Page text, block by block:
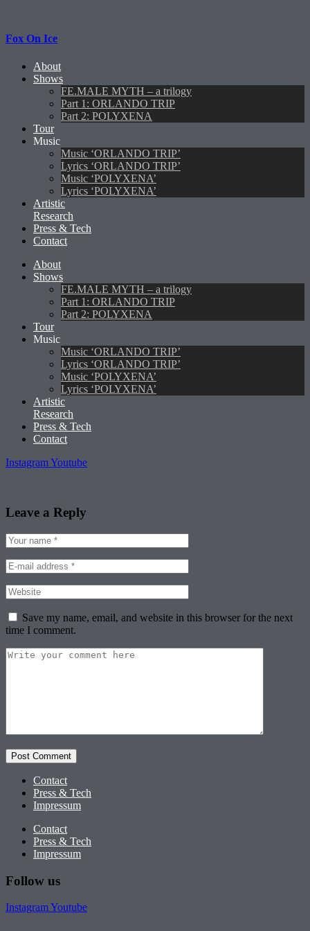
Fox On Ice
About
Shows
FE.MALE MYTH – a trilogy
Part 1: ORLANDO TRIP
Part 2: POLYXENA
Tour
Music
Music ‘ORLANDO TRIP’
Lyrics ‘ORLANDO TRIP’
Music ‘POLYXENA’
Lyrics ‘POLYXENA’
Artistic
Research
Press & Tech
Contact
About
Shows
FE.MALE MYTH – a trilogy
Part 1: ORLANDO TRIP
Part 2: POLYXENA
Tour
Music
Music ‘ORLANDO TRIP’
Lyrics ‘ORLANDO TRIP’
Music ‘POLYXENA’
Lyrics ‘POLYXENA’
Artistic
Research
Press & Tech
Contact
InstagramYoutube
Leave a Reply
Save my name, email, and website in this browser for the next
time I comment.
Contact
Press & Tech
Impressum
Contact
Press & Tech
Impressum
Follow us
InstagramYoutube